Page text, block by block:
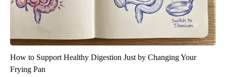
How to Support Healthy Digestion Just by Changing Your
Frying Pan